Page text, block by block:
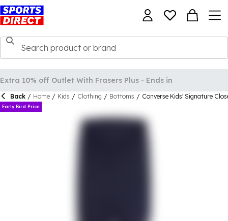
Back / Home / Kids / Clothing / Bottoms / Converse Kids' Signature
Early Bird Price